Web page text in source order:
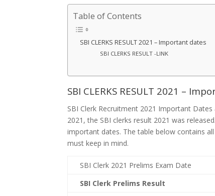
Table of Contents
SBI CLERKS RESULT 2021 – Important dates
SBI CLERKS RESULT -LINK
SBI CLERKS RESULT 2021 –
SBI Clerk Recruitment 2021 Important
2021, the SBI clerks result 2021 was
important dates. The table below contains
must keep in mind.
SBI Clerk 2021 Prelims Exam Date
SBI Clerk Prelims Result